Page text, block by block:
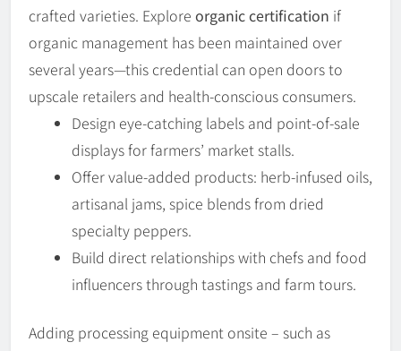
crafted varieties. Explore organic certification if
organic management has been maintained over
several years—this credential can open doors to
upscale retailers and health-conscious consumers.
Design eye-catching labels and point-of-sale
displays for farmers’ market stalls.
Offer value-added products: herb-infused oils,
artisanal jams, spice blends from dried
specialty peppers.
Build direct relationships with chefs and food
influencers through tastings and farm tours.
Adding processing equipment onsite – such as